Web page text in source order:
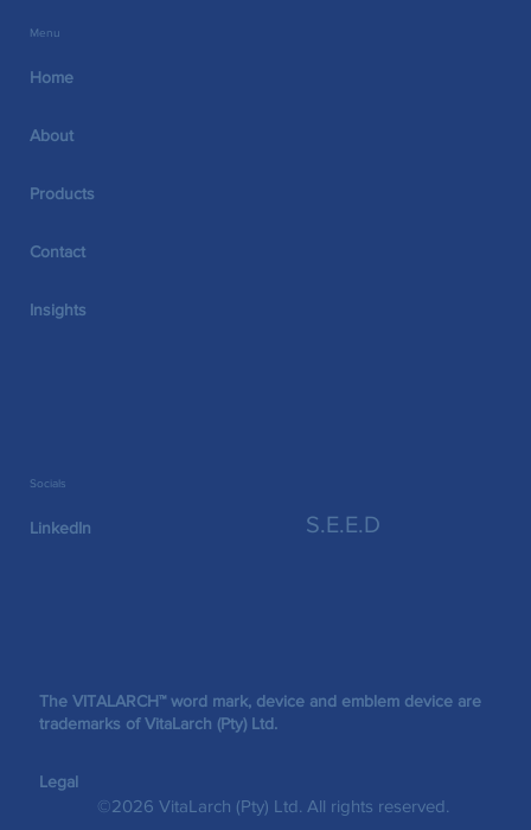
Menu
Home
About
Products
Contact
Insights
Socials
LinkedIn S.E.E.D
Legal
The VITALARCH™ word mark, device and emblem device are
trademarks of VitaLarch (Pty) Ltd.
©2026 VitaLarch (Pty) Ltd. All rights reserved.